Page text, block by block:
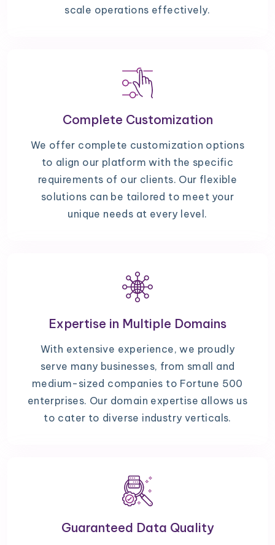
scale operations effectively.
Complete Customization
We offer complete customization options
to align our platform with the specific
requirements of our clients. Our flexible
solutions can be tailored to meet your
unique needs at every level.
Expertise in Multiple Domains
With extensive experience, we proudly
serve many businesses, from small and
medium-sized companies to Fortune 500
enterprises. Our domain expertise allows us
to cater to diverse industry verticals.
Guaranteed Data Quality